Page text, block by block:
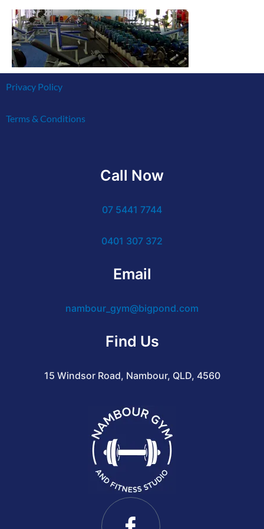
Privacy Policy
Terms & Conditions
Call Now
07 5441 7744
0401 307 372
Email
nambour_gym@bigpond.com
Find Us
15 Windsor Road, Nambour, QLD, 4560